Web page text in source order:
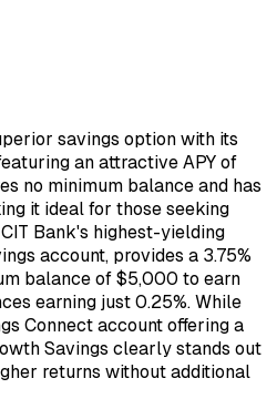
savings option with its
an attractive APY of
no minimum balance and has
it ideal for those seeking
Bank's highest-yielding
account, provides a 3.75%
balance of $5,000 to earn
earning just 0.25%. While
Connect account offering a
Savings clearly stands out
returns without additional